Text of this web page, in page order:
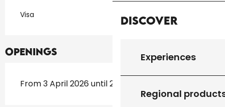
Discover
Experiences
Regional
Visa
Openings
From 3 April 2026 until 27 September 2026